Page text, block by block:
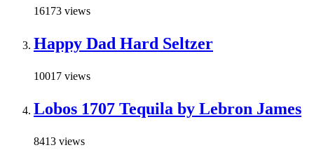
16173 views
Happy Dad Hard Seltzer
10017 views
Lobos 1707 Tequila by Lebron James
8413 views